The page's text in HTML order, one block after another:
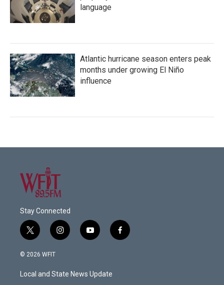
language
Atlantic hurricane season enters peak
months under growing El Niño
influence
Stay Connected
t
w
i
t
e
i
n
a
g
y
o
u
b
f
a
© 2026 WFIT
Local and State News Update